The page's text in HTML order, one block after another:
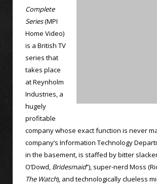
Complete
Series(MPI
Home Video)
is a British TV
series that
takes place
at Reynholm
Industries, a
hugely
profitable
company whose exact function is never
company’s Information Technology
in the basement, is staffed by bitter
O’Dowd, Bridesmaid”), super-nerd Moss
The Watch), and technologically clueless